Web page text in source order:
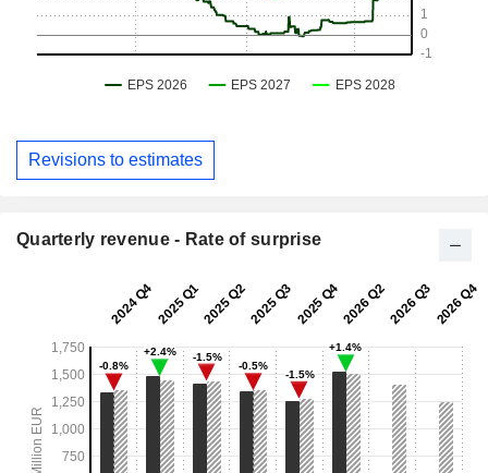
Revisions to estimates
Quarterly revenue - Rate of surprise